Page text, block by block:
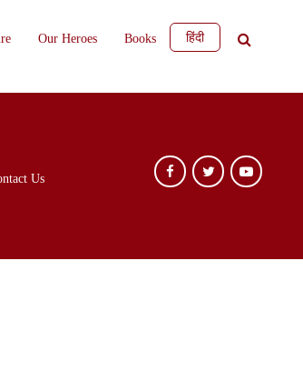
Our Heroes Books हिंदी
Us